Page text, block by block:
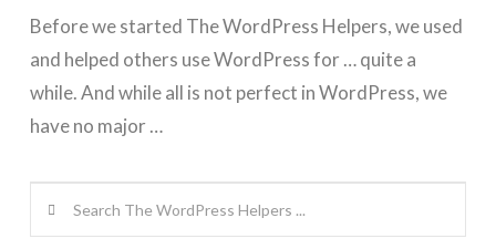
Before we started The WordPress Helpers, we used
and helped others use WordPress for … quite a
while. And while all is not perfect in WordPress, we
have no major …